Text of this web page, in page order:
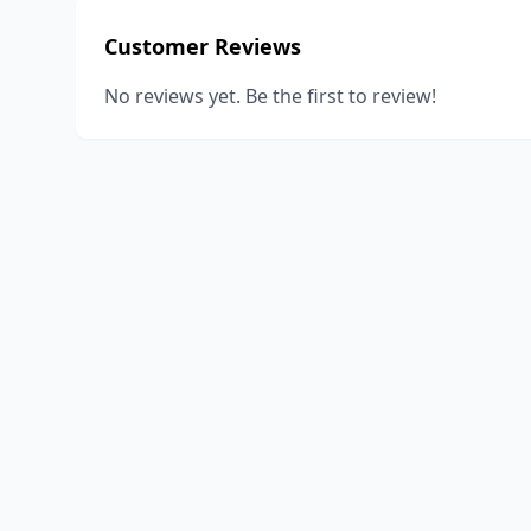
Customer Reviews
No reviews yet. Be the first to review!